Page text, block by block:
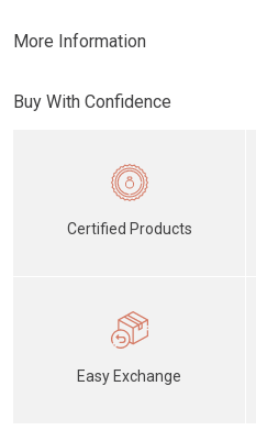
More Information
Buy With Confidence
Certified Products
Easy Exchange